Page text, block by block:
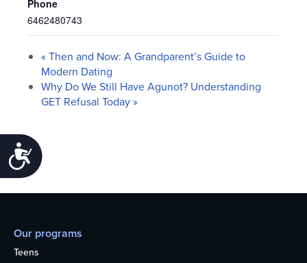
Accessibility
Phone
6462480743
«Then and Now: A Grandparent’s Guide to
Modern Dating
Why Do We Still Have Agunot? Understanding
GET Refusal Today»
Our programs
Teens